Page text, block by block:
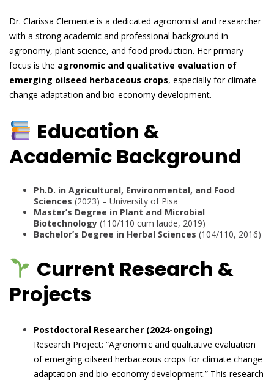
Dr. Clarissa Clemente is a dedicated agronomist and researcher
with a strong academic and professional background in
agronomy, plant science, and food production. Her primary
focus is the agronomic and qualitative evaluation of
emerging oilseed herbaceous crops, especially for climate
change adaptation and bio-economy development.
Education &
Academic Background
Ph.D. in Agricultural, Environmental, and Food
Sciences (2023) – University of Pisa
Master’s Degree in Plant and Microbial
Biotechnology (110/110 cum laude, 2019)
Bachelor’s Degree in Herbal Sciences (104/110, 2016)
Current Research &
Projects
Postdoctoral Researcher (2024-ongoing)
Research Project: “Agronomic and qualitative evaluation
of emerging oilseed herbaceous crops for climate change
adaptation and bio-economy development.” This research